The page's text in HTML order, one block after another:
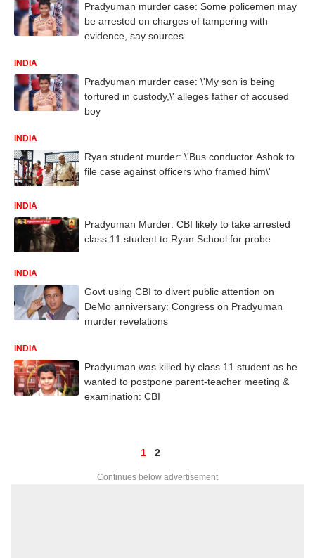
Pradyuman murder case: Some policemen may
be arrested on charges of tampering with
evidence, say sources
INDIA
Pradyuman murder case: \'My son is being
tortured in custody,\' alleges father of accused
boy
INDIA
Ryan student murder: \'Bus conductor Ashok to
file case against officers who framed him\'
INDIA
Pradyuman Murder: CBI likely to take arrested
class 11 student to Ryan School for probe
INDIA
Govt using CBI to divert public attention on
DeMo anniversary: Congress on Pradyuman
murder revelations
INDIA
Pradyuman was killed by class 11 student as he
wanted to postpone parent-teacher meeting &
examination: CBI
1 2
Continues below advertisement